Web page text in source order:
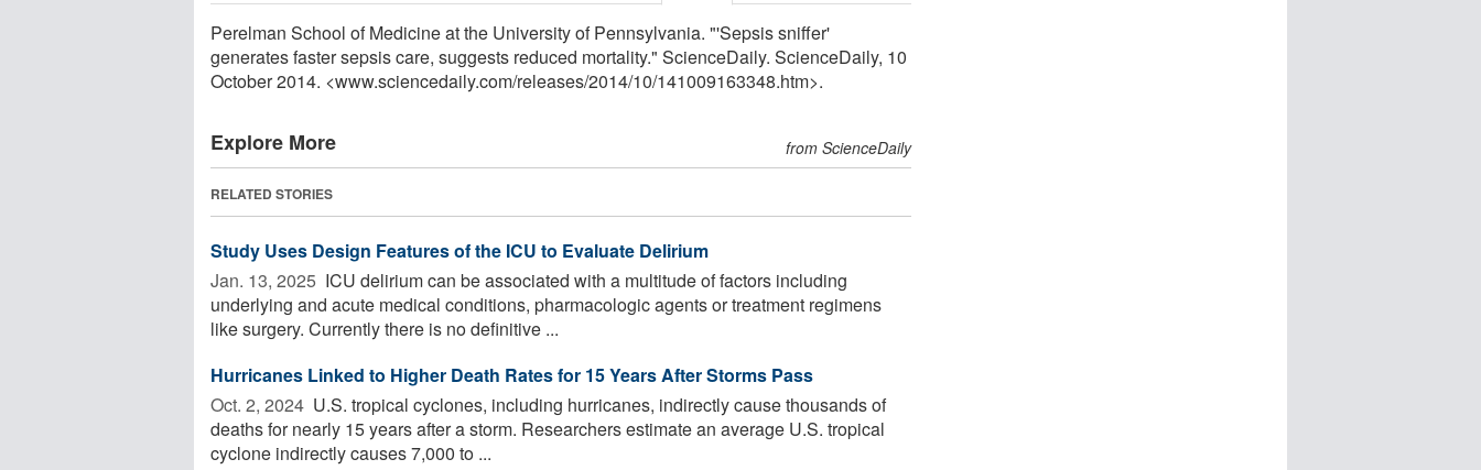
Perelman School of Medicine at the University of Pennsylvania. "'Sepsis sniffer'
generates faster sepsis care, suggests reduced mortality." ScienceDaily. ScienceDaily, 10
October 2014. <www.sciencedaily.com/releases/2014/10/141009163348.htm>.
Explore More from ScienceDaily
RELATED STORIES
Study Uses Design Features of the ICU to Evaluate Delirium
Jan. 13, 2025  ICU delirium can be associated with a multitude of factors including
underlying and acute medical conditions, pharmacologic agents or treatment regimens
like surgery. Currently there is no definitive ...
Hurricanes Linked to Higher Death Rates for 15 Years After Storms Pass
Oct. 2, 2024  U.S. tropical cyclones, including hurricanes, indirectly cause thousands of
deaths for nearly 15 years after a storm. Researchers estimate an average U.S. tropical
cyclone indirectly causes 7,000 to ...